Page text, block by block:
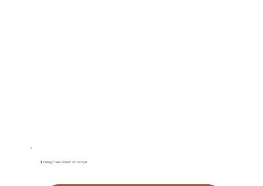
$ Design fees based on scope